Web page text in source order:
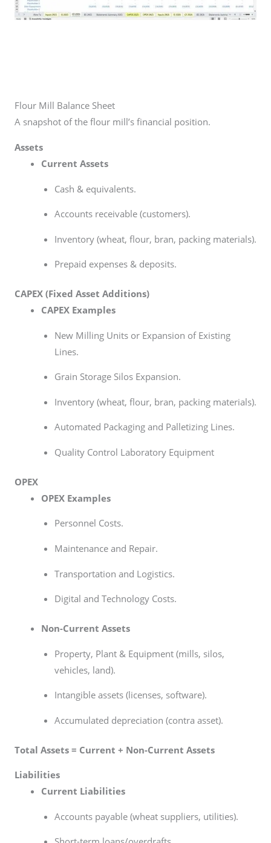
Flour Mill Balance Sheet
A snapshot of the flour mill’s financial position.
Assets
Current Assets
Cash & equivalents.
Accounts receivable (customers).
Inventory (wheat, flour, bran, packing materials).
Prepaid expenses & deposits.
CAPEX (Fixed Asset Additions)
CAPEX Examples
New Milling Units or Expansion of Existing
Lines.
Grain Storage Silos Expansion.
Inventory (wheat, flour, bran, packing materials).
Automated Packaging and Palletizing Lines.
Quality Control Laboratory Equipment
OPEX
OPEX Examples
Personnel Costs.
Maintenance and Repair.
Transportation and Logistics.
Digital and Technology Costs.
Non-Current Assets
Property, Plant & Equipment (mills, silos,
vehicles, land).
Intangible assets (licenses, software).
Accumulated depreciation (contra asset).
Total Assets = Current + Non-Current Assets
Liabilities
Current Liabilities
Accounts payable (wheat suppliers, utilities).